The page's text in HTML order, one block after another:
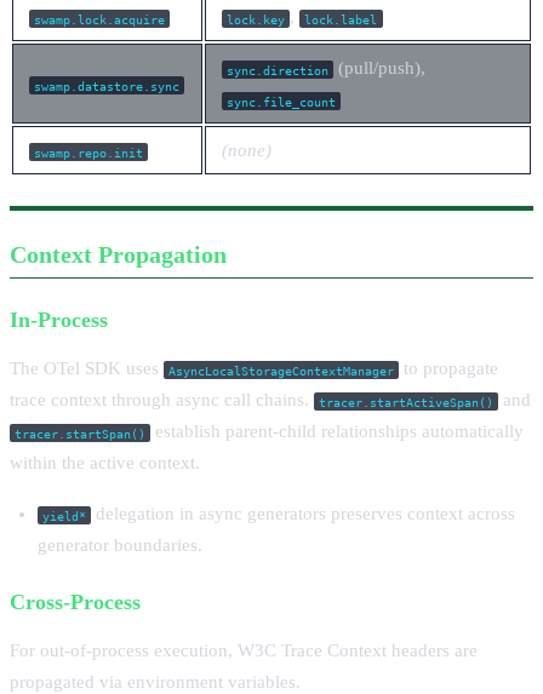
swamp.lock.acquire lock.key , lock.label
swamp.datastore.sync
sync.direction (pull/push),
sync.file_count
swamp.repo.init (none)
Context Propagation
In-Process
The OTel SDK uses AsyncLocalStorageContextManager
to propagate
trace context through async call chains.
tracer.startActiveSpan() and
tracer.startSpan()
establish parent-child relationships automatically
within the active context.
yield* delegation in async generators preserves context across
generator boundaries.
Cross-Process
For out-of-process execution, W3C Trace Context headers are
propagated via environment variables.